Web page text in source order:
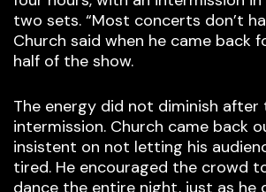
two sets. “Most concerts don’t
Church said when he came back
half of the show.
The energy did not diminish after
intermission. Church came back
insistent on not letting his
tired. He encouraged the crowd